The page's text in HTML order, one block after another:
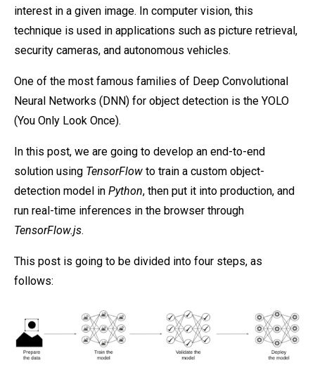
interest in a given image. In computer vision, this
technique is used in applications such as picture retrieval,
security cameras, and autonomous vehicles.
One of the most famous families of Deep Convolutional
Neural Networks (DNN) for object detection is the YOLO
(You Only Look Once).
In this post, we are going to develop an end-to-end
solution using TensorFlow to train a custom object-
detection model in Python, then put it into production, and
run real-time inferences in the browser through
TensorFlow.js.
This post is going to be divided into four steps, as
follows: